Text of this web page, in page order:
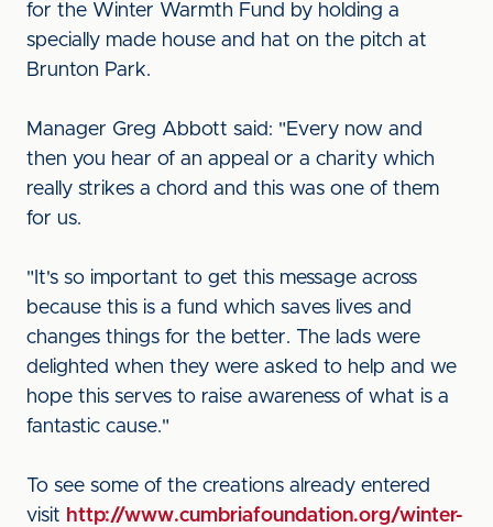
for the Winter Warmth Fund by holding a
specially made house and hat on the pitch at
Brunton Park.
Manager Greg Abbott said: "Every now and
then you hear of an appeal or a charity which
really strikes a chord and this was one of them
for us.
"It's so important to get this message across
because this is a fund which saves lives and
changes things for the better. The lads were
delighted when they were asked to help and we
hope this serves to raise awareness of what is a
fantastic cause."
To see some of the creations already entered
visit http://www.cumbriafoundation.org/winter-